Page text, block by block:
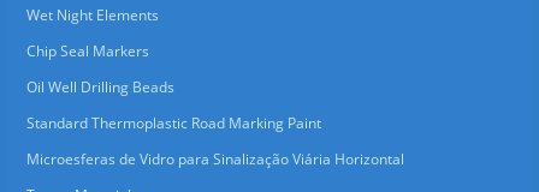
Wet Night Elements
Chip Seal Markers
Oil Well Drilling Beads
Standard Thermoplastic Road Marking Paint
Microesferas de Vidro para Sinalização Viária Horizontal